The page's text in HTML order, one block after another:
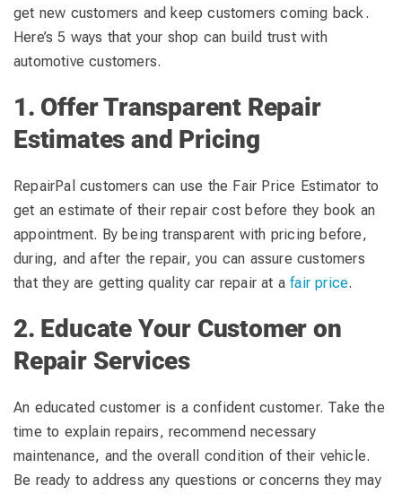
get new customers and keep customers coming back.
Here’s 5 ways that your shop can build trust with
automotive customers.
1. Offer Transparent Repair
Estimates and Pricing
RepairPal customers can use the Fair Price Estimator to
get an estimate of their repair cost before they book an
appointment. By being transparent with pricing before,
during, and after the repair, you can assure customers
that they are getting quality car repair at afair price.
2. Educate Your Customer on
Repair Services
An educated customer is a confident customer. Take the
time to explain repairs, recommend necessary
maintenance, and the overall condition of their vehicle.
Be ready to address any questions or concerns they may